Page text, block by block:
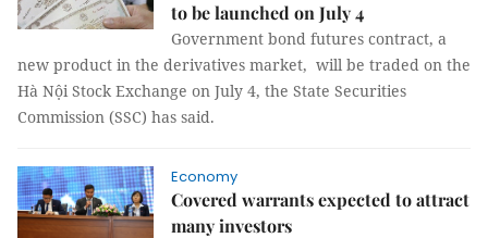
to be launched on July 4
Government bond futures contract, a
new product in the derivatives market, will be traded on the
Hà Nội Stock Exchange on July 4, the State Securities
Commission (SSC) has said.
Economy
Covered warrants expected to attract
many investors